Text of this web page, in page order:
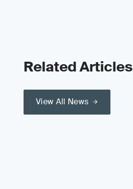
Related Articles
View All News